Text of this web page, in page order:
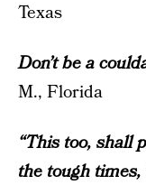
Texas
Don’t be a
M., Florida
“This too, shall
the tough